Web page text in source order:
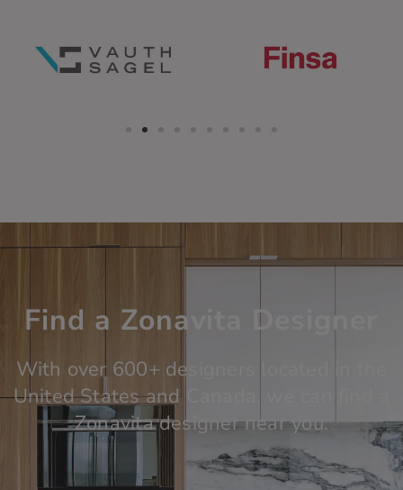
Find a Zonavita Designer
With over 600+ designers located in the
United States and Canada, we can find a
Zonavita designer near you.